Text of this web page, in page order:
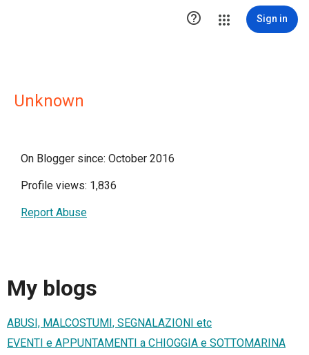
 Sign in
Unknown
On Blogger since: October 2016
Profile views: 1,836
Report Abuse
My blogs
ABUSI, MALCOSTUMI, SEGNALAZIONI etc
EVENTI e APPUNTAMENTI a CHIOGGIA e SOTTOMARINA